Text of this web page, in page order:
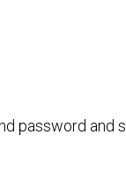
password and